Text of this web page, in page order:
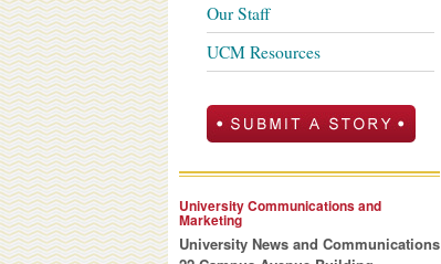
Our Staff
UCM Resources
University Communications and
Marketing
University News and Communications